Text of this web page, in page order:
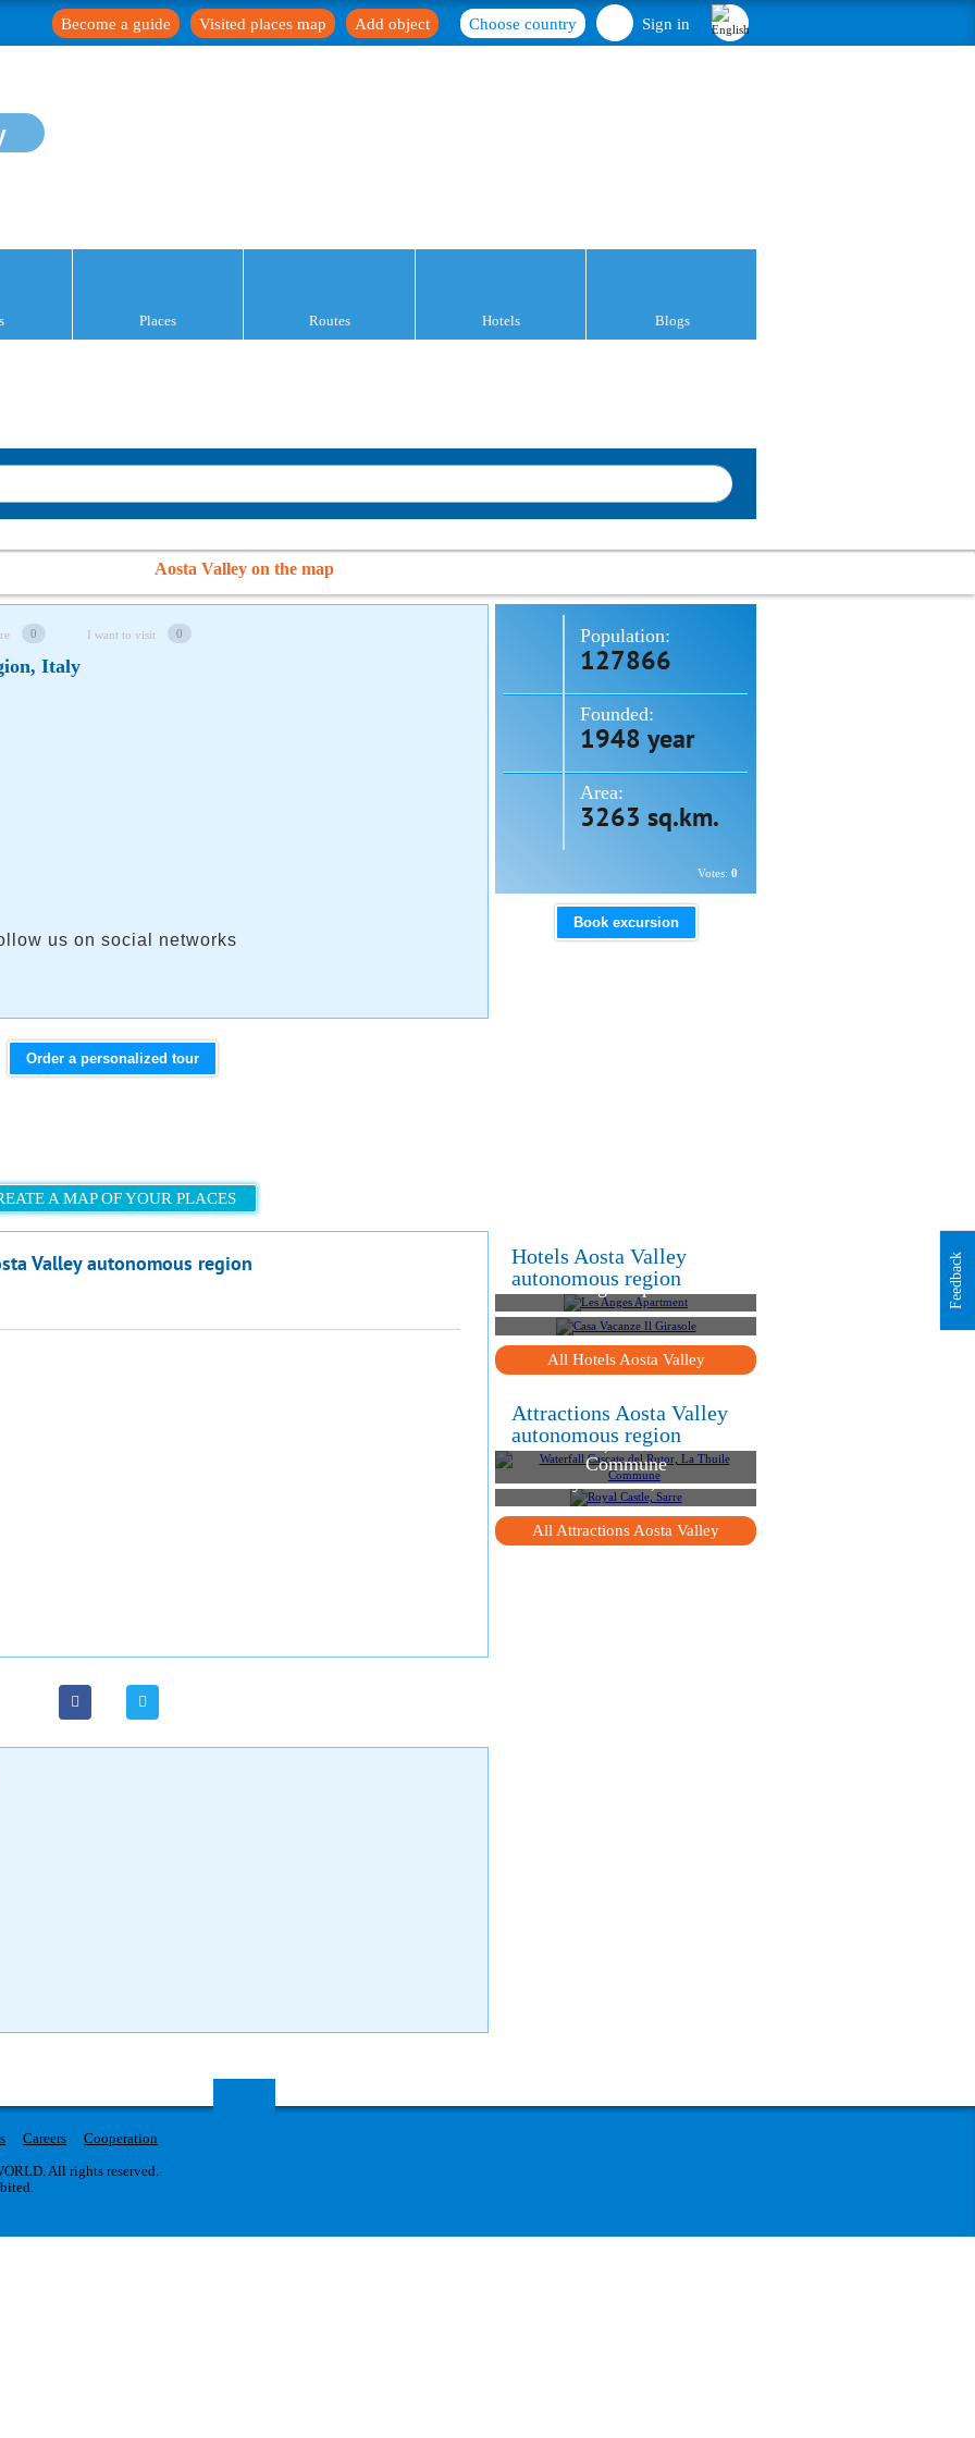
Sign in
Choose country
Add object
Visited places map
Become a guide
Places Routes Hotels Blogs
Aosta Valley on the map
0 I want to visit 0
Italy
us on social networks
Order a personalized tour
A MAP OF YOUR PLACES
Valley autonomous region
Population:
127866
Founded:
1948 year
Area:
3263 sq.km.
Votes: 0
Book excursion
Hotels Aosta Valley
autonomous region
Les Anges Apartment
Casa Vacanze Il Girasole
All Hotels Aosta Valley
Attractions Aosta Valley
autonomous region
Waterfall Cascate del
Rutor, La Thuile
Commune
Royal Castle, Sarre
All Attractions Aosta Valley
Careers
Cooperation
All rights reserved.
Feedback